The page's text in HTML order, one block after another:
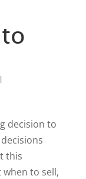
decision to
this
when to sell,